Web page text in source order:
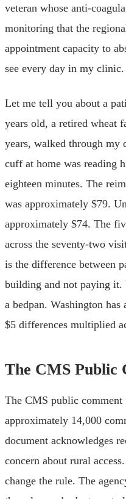
veteran whose anti-
monitoring that the
appointment capacity to
see every day in my clinic.
Let me tell you about a
years old, a retired wheat
years, walked through my
cuff at home was reading
eighteen minutes. The
was approximately $79.
approximately $74. The
across the seventy-two
is the difference between
building and not paying it.
a bedpan. Washington
$5 differences multiplied
The CMS Public
The CMS public comment
approximately 14,000
document acknowledges
concern about rural
change the rule. The